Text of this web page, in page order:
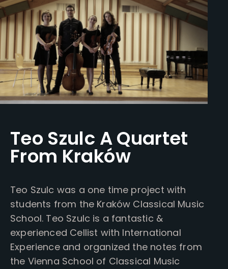
Teo Szulc A Quartet
From Kraków
Teo Szulc was a one time project with
students from the Kraków Classical Music
School. Teo Szulc is a fantastic &
experienced Cellist with International
Experience and organized the notes from
the Vienna School of Classical Music